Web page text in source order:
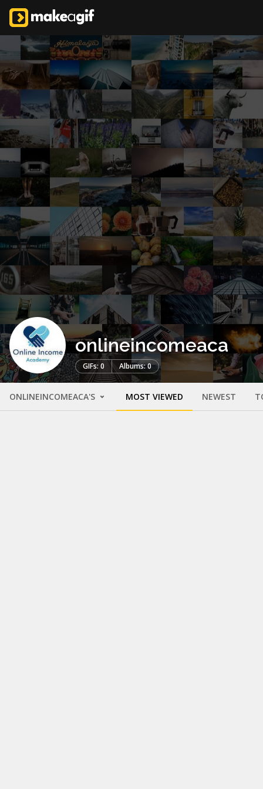
onlineincomeaca
GIFs: 0 Albums: 0
ONLINEINCOMEACA'S MOST VIEWED NEWEST